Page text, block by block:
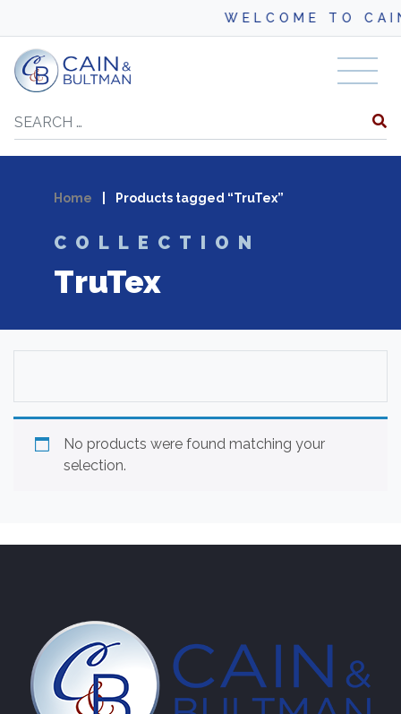
WELCOME TO
Skip to content
Search
Home Products tagged “TruTex”
COLLECTION
TruTex
No products were found matching your
selection.